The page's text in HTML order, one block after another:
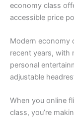
economy class
accessible price
Modern economy
recent years, with
personal
adjustable
When you online
class, you’re